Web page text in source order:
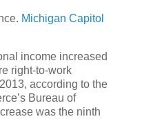
Michigan Capitol
income increased
right-to-work
according to the
Bureau of
was the ninth